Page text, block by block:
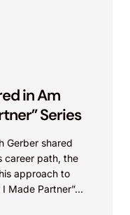
in Am
Series
Gerber shared
career path, the
approach to
Made Partner”...